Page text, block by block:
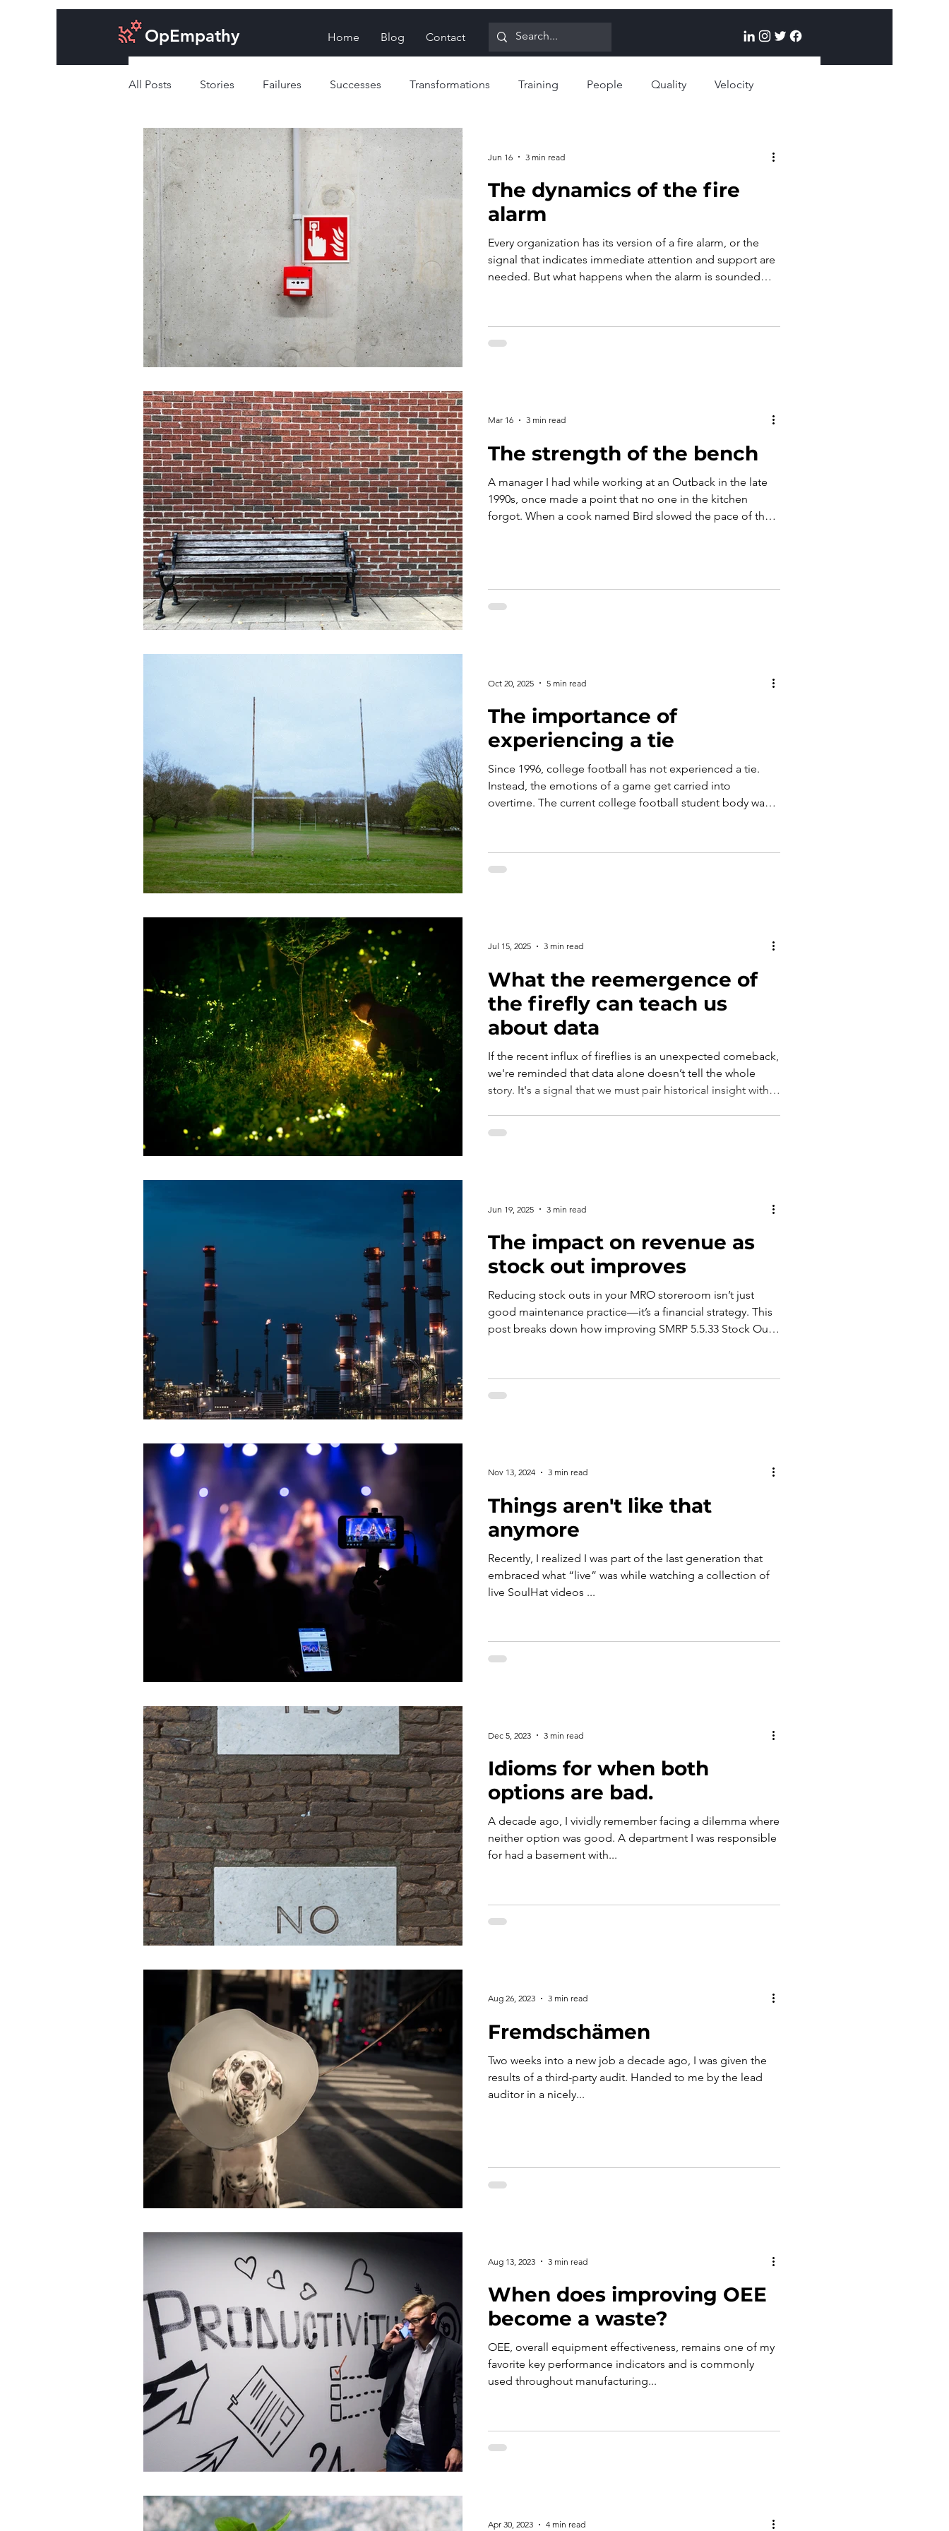
OpEmpathy Home Blog Contact
All Posts Stories Failures Successes Transformations Training People Quality Velocity
Cost of doing business Design for Reliability Proactive strategies
The dynamics of the fire
alarm
Every organization has its version of a fire alarm, or the
signal that indicates immediate attention and support are
needed. But what happens when the alarm is sounded
hesitant to act with the same urgency next time. This
article explores the shared responsibility of those who call
Jun 16 3 min read
The strength of the bench
A manager I had while working at an Outback in the late
1990s, once made a point that no one in the kitchen
forgot. When a cook named Bird slowed the pace of the
make when it comes to the effort that is given.
Mar 16 3 min read
The importance of
experiencing a tie
Since 1996, college football has not experienced a tie.
Instead, the emotions of a game get carried into
overtime. The current college football student body was
victory more than ever before? Have we lost the value of a
regular season win, at the expense of removing the
Oct 20, 2025 5 min read
What the reemergence of
the firefly can teach us
about data
If the recent influx of fireflies is an unexpected comeback,
we're reminded that data alone doesn’t tell the whole
story. It's a signal that we must pair historical insight with
Jul 15, 2025 3 min read
The impact on revenue as
stock out improves
Reducing stock outs in your MRO storeroom isn’t just
good maintenance practice—it’s a financial strategy. This
post breaks down how improving SMRP 5.5.33 Stock Out
off.
Jun 19, 2025 3 min read
Things aren't like that
anymore
Recently, I realized I was part of the last generation that
embraced what “live” was while watching a collection of
live SoulHat videos ...
Nov 13, 2024 3 min read
Idioms for when both
options are bad.
A decade ago, I vividly remember facing a dilemma where
neither option was good. A department I was responsible
for had a basement with...
Dec 5, 2023 3 min read
Fremdschämen
Two weeks into a new job a decade ago, I was given the
results of a third-party audit. Handed to me by the lead
auditor in a nicely...
Aug 26, 2023 3 min read
When does improving OEE
become a waste?
OEE, overall equipment effectiveness, remains one of my
favorite key performance indicators and is commonly
used throughout manufacturing...
Aug 13, 2023 3 min read
Apr 30, 2023 4 min read